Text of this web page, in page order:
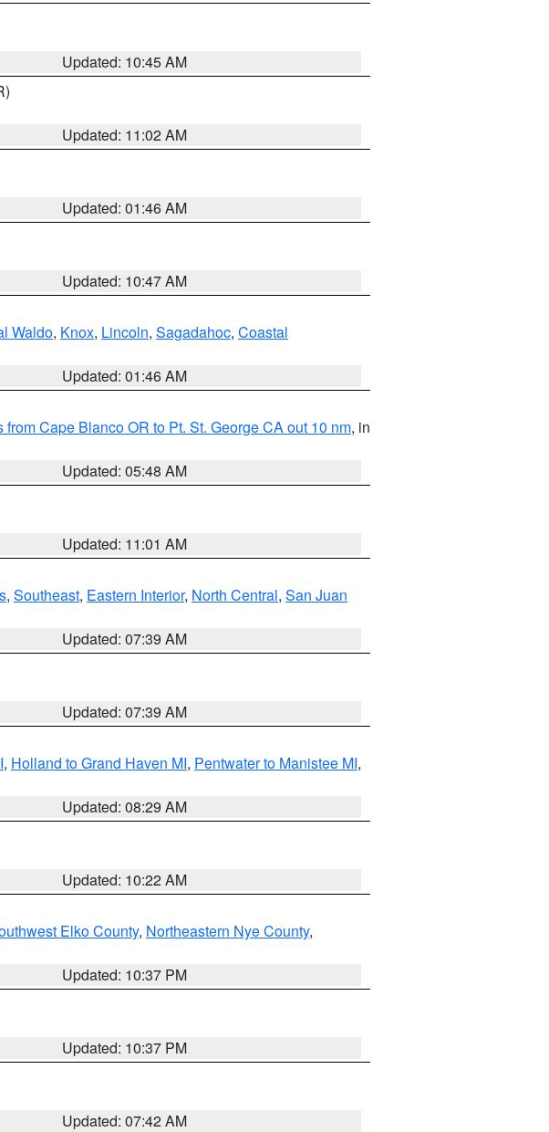
Updated: 10:45 AM
Updated: 11:02 AM
Updated: 01:46 AM
Updated: 10:47 AM
Waldo, Knox, Lincoln, Sagadahoc, Coastal
Updated: 01:46 AM
from Cape Blanco OR to Pt. St. George CA out 10 nm, in
Updated: 05:48 AM
Updated: 11:01 AM
, Southeast, Eastern Interior, North Central, San Juan
Updated: 07:39 AM
Updated: 07:39 AM
, Holland to Grand Haven MI, Pentwater to Manistee MI,
Updated: 08:29 AM
Updated: 10:22 AM
Elko County, Northeastern Nye County,
Updated: 10:37 PM
Updated: 10:37 PM
Updated: 07:42 AM